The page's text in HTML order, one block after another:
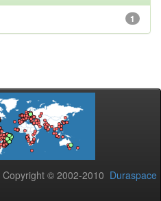
1
Copyright © 2002-2010 Duraspace